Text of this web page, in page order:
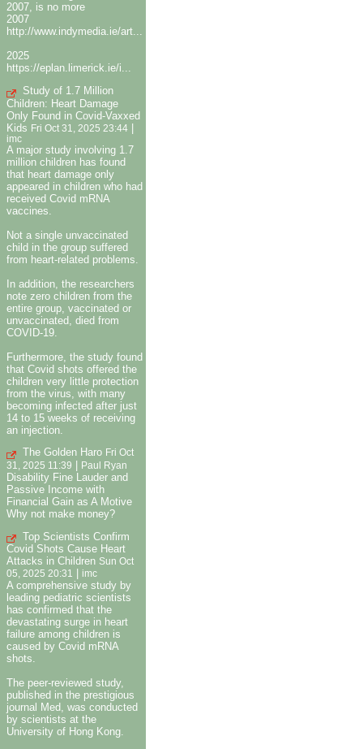
2007, is no more
2007
http://www.indymedia.ie/art...
2025
https://eplan.limerick.ie/i...
Study of 1.7 Million
Children: Heart Damage
Only Found in Covid-Vaxxed
Kids Fri Oct 31, 2025 23:44 |
imc
A major study involving 1.7
million children has found
that heart damage only
appeared in children who had
received Covid mRNA
vaccines.
Not a single unvaccinated
child in the group suffered
from heart-related problems.
In addition, the researchers
note zero children from the
entire group, vaccinated or
unvaccinated, died from
COVID-19.
Furthermore, the study found
that Covid shots offered the
children very little protection
from the virus, with many
becoming infected after just
14 to 15 weeks of receiving
an injection.
The Golden Haro Fri Oct
31, 2025 11:39
Paul Ryan
Disability Fine Lauder and
Passive Income with
Financial Gain as A Motive
Why not make money?
Top Scientists Confirm
Covid Shots Cause Heart
Attacks in Children Sun Oct
05, 2025 20:31
imc
A comprehensive study by
leading pediatric scientists
has confirmed that the
devastating surge in heart
failure among children is
caused by Covid mRNA
shots.
The peer-reviewed study,
published in the prestigious
journal Med, was conducted
by scientists at the
University of Hong Kong.